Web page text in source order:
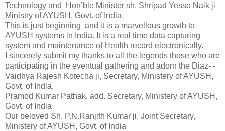
Technology and Hon’ble Minister sh. Shripad Yesso Naik ji
Ministry of AYUSH, Govt. of India.
This is just beginning and it is a marvellous growth to
AYUSH systems in India. It is a real time data capturing
system and maintenance of Health record electronically.
I sincerely submit my thanks to all the legends those who are
participating in the eventual gathering and adorn the Diaz- -
Vaidhya Rajesh Kotecha ji, Secretary, Ministery of AYUSH,
Govt. of India,
Pramod Kumar Pathak, add. Secretary, Ministery of AYUSH,
Govt. of India
Our beloved Sh. P.N.Ranjith Kumar ji, Joint Secretary,
Ministery of AYUSH, Govt. of India